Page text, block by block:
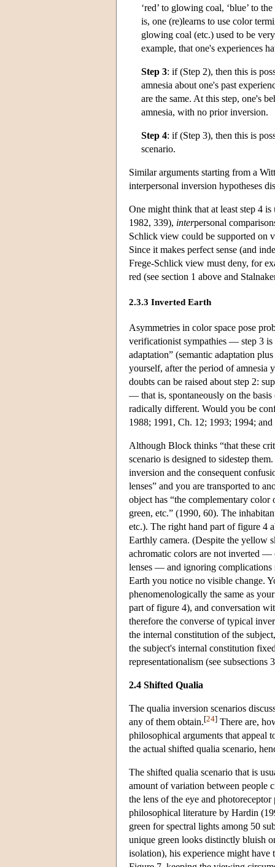
‘red’ to glowing coal, ‘blue’ to
is, one (re)learns to use color
glowing coal (etc.) used to be
example, that one's experiences
Step 3: if (Step 2), then this is
amnesia about one's past
are the same. At this step, one's
amnesia, with no prior inversion.
Step 4: if (Step 3), then this is
scenario.
Similar arguments starting from a
interpersonal inversion hypotheses
One might think that at least step 4
1982, 339), interpersonal
Schlick view could be supported on
Since it makes perfect sense (and
Frege-Schlick view must deny, for
red (see section 1 above and
2.3.3 Inverted Earth
Asymmetries in color space pose
verificationist sympathies — step 3 is
adaptation” (semantic adaptation
yourself, after the period of amnesia
doubts can be raised about step 2:
— that is, spontaneously on the
radically different. Would you be
1988; 1991, Ch. 12; 1993; 1994;
Although Block thinks “that these
scenario is designed to sidestep
inversion and the consequent
lenses” and you are transported to
object has “the complementary
green, etc.” (1990, 60). The
etc.). The right hand part of figure 4
Earthly camera. (Despite the yellow
achromatic colors are not inverted
lenses — and ignoring complications
Earth you notice no visible change.
phenomenologically the same as
part of figure 4), and conversation
therefore the converse of typical
the internal constitution of the
the subject's internal constitution
representationalism (see subsections
2.4 Shifted Qualia
The qualia inversion scenarios
any of them obtain.[24] There are,
philosophical arguments that appeal
the actual shifted qualia scenario,
The shifted qualia scenario that is
amount of variation between people
the lens of the eye and
philosophical literature by Hardin
green for spectral lights among 50
unique green looks distinctly bluish
isolation), his experience might have